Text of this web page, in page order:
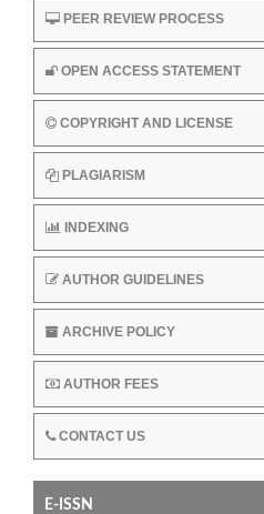
PEER REVIEW PROCESS
OPEN ACCESS STATEMENT
COPYRIGHT AND LICENSE
PLAGIARISM
INDEXING
AUTHOR GUIDELINES
ARCHIVE POLICY
AUTHOR FEES
CONTACT US
E-ISSN